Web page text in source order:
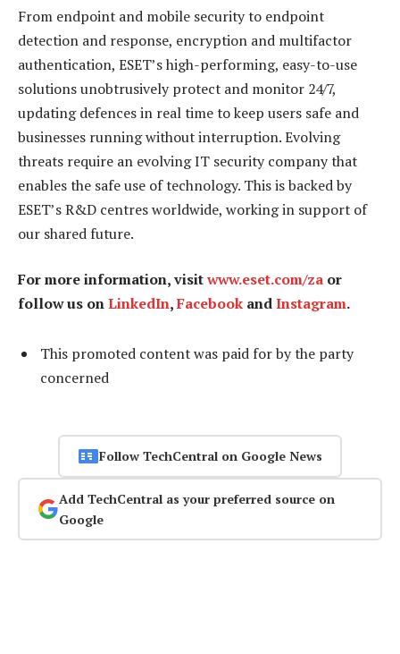
From endpoint and mobile security to endpoint
detection and response, encryption and multifactor
authentication, ESET’s high-performing, easy-to-use
solutions unobtrusively protect and monitor 24/7,
updating defences in real time to keep users safe and
businesses running without interruption. Evolving
threats require an evolving IT security company that
enables the safe use of technology. This is backed by
ESET’s R&D centres worldwide, working in support of
our shared future.
For more information, visitwww.eset.com/za or
follow us onLinkedIn,Facebook andInstagram.
This promoted content was paid for by the party
concerned
Follow TechCentral on Google News
Add TechCentral as your preferred source on
Google